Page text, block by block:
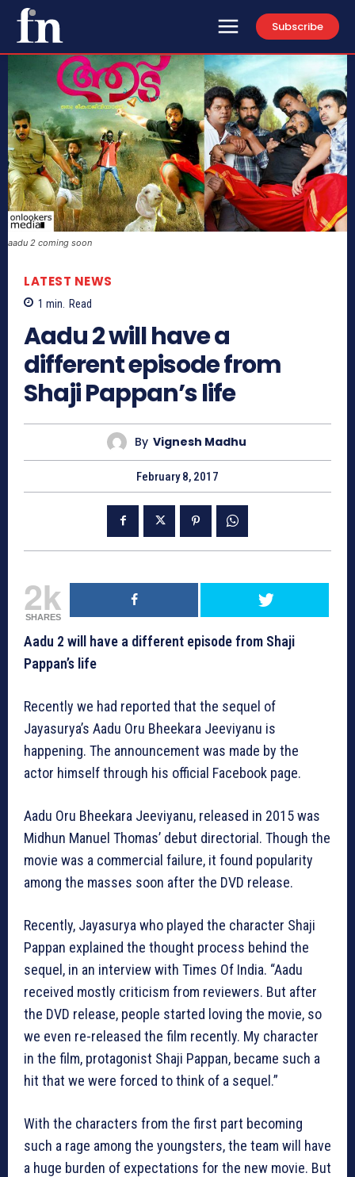
Subscribe
aadu 2 coming soon
LATEST NEWS
1 min. Read
Aadu 2 will have a
different episode from
Shaji Pappan’s life
By Vignesh Madhu
February 8, 2017
2k
SHARES
Aadu 2 will have a different episode from Shaji
Pappan’s life
Recently we had reported that the sequel of
Jayasurya’s Aadu Oru Bheekara Jeeviyanu is
happening. The announcement was made by the
actor himself through his official Facebook page.
Aadu Oru Bheekara Jeeviyanu, released in 2015 was
Midhun Manuel Thomas’ debut directorial. Though the
movie was a commercial failure, it found popularity
among the masses soon after the DVD release.
Recently, Jayasurya who played the character Shaji
Pappan explained the thought process behind the
sequel, in an interview with Times Of India. “Aadu
received mostly criticism from reviewers. But after
the DVD release, people started loving the movie, so
we even re-released the film recently. My character
in the film, protagonist Shaji Pappan, became such a
hit that we were forced to think of a sequel.”
With the characters from the first part becoming
such a rage among the youngsters, the team will have
a huge burden of expectations for the new movie. But